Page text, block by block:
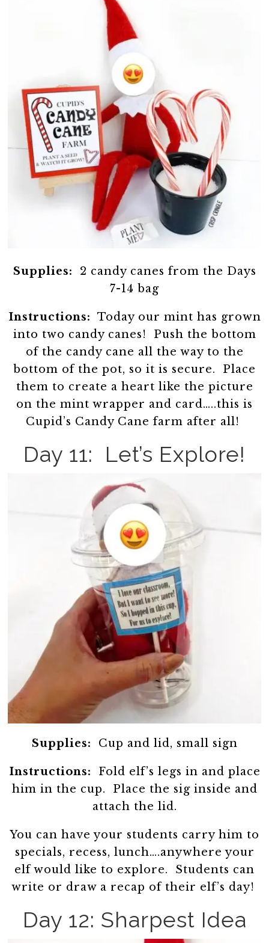
Supplies: 2 candy canes from the Days
7-14 bag
Instructions: Today our mint has grown
into two candy canes! Push the bottom
of the candy cane all the way to the
bottom of the pot, so it is secure. Place
them to create a heart like the picture
on the mint wrapper and card…..this is
Cupid’s Candy Cane farm after all!
Day 11: Let’s Explore!
Supplies: Cup and lid, small sign
Instructions: Fold elf’s legs in and place
him in the cup. Place the sig inside and
attach the lid.
You can have your students carry him to
specials, recess, lunch….anywhere your
elf would like to explore. Students can
write or draw a recap of their elf’s day!
Day 12: Sharpest Idea